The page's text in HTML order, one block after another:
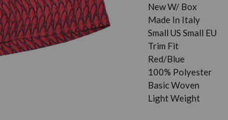
New W/ Box
Made In Italy
Small US Small EU
Trim Fit
Red/Blue
100% Polyester
Basic Woven
Light Weight